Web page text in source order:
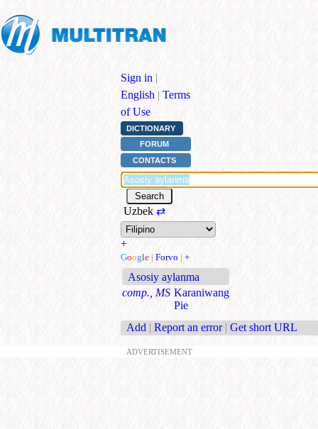
Sign in |
English | Terms
of Use
DICTIONARY
FORUM
CONTACTS
Uzbek ⇄
+
Google | Forvo | +
Asosiy aylanma
comp., MS Karaniwang
Pie
Add | Report an error | Get short URL
ADVERTISEMENT